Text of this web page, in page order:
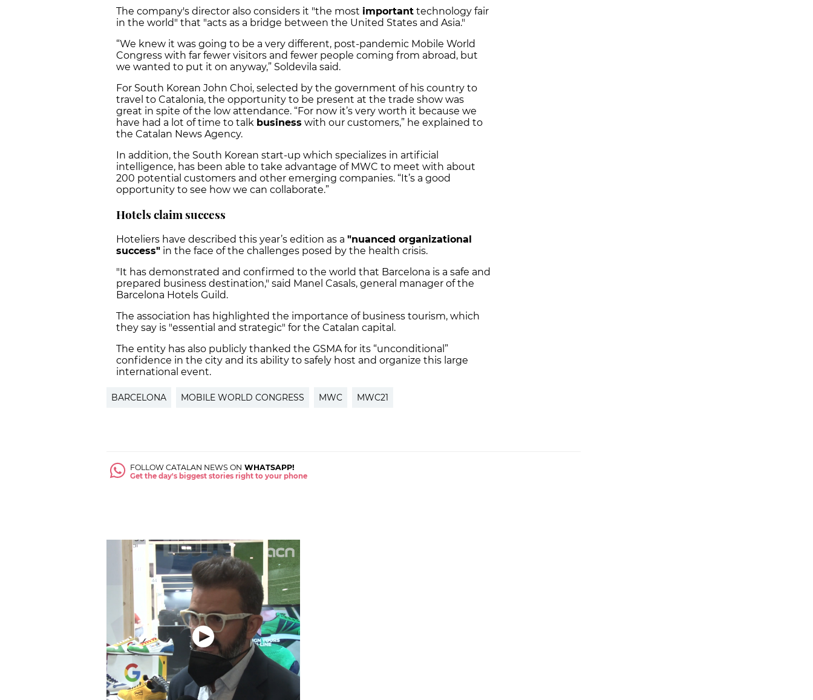
The company's director also considers it "the most important technology fair
in the world" that "acts as a bridge between the United States and Asia."
“We knew it was going to be a very different, post-pandemic Mobile World
Congress with far fewer visitors and fewer people coming from abroad, but
we wanted to put it on anyway,” Soldevila said.
For South Korean John Choi, selected by the government of his country to
travel to Catalonia, the opportunity to be present at the trade show was
great in spite of the low attendance. “For now it’s very worth it because we
have had a lot of time to talk business with our customers,” he explained to
the Catalan News Agency.
In addition, the South Korean start-up which specializes in artificial
intelligence, has been able to take advantage of MWC to meet with about
200 potential customers and other emerging companies. “It’s a good
opportunity to see how we can collaborate.”
Hotels claim success
Hoteliers have described this year’s edition as a "nuanced organizational
success" in the face of the challenges posed by the health crisis.
"It has demonstrated and confirmed to the world that Barcelona is a safe and
prepared business destination," said Manel Casals, general manager of the
Barcelona Hotels Guild.
The association has highlighted the importance of business tourism, which
they say is "essential and strategic" for the Catalan capital.
The entity has also publicly thanked the GSMA for its “unconditional”
confidence in the city and its ability to safely host and organize this large
international event.
BARCELONA MOBILE WORLD CONGRESS MWC MWC21
FOLLOW CATALAN NEWS ON WHATSAPP!
Get the day's biggest stories right to your phone